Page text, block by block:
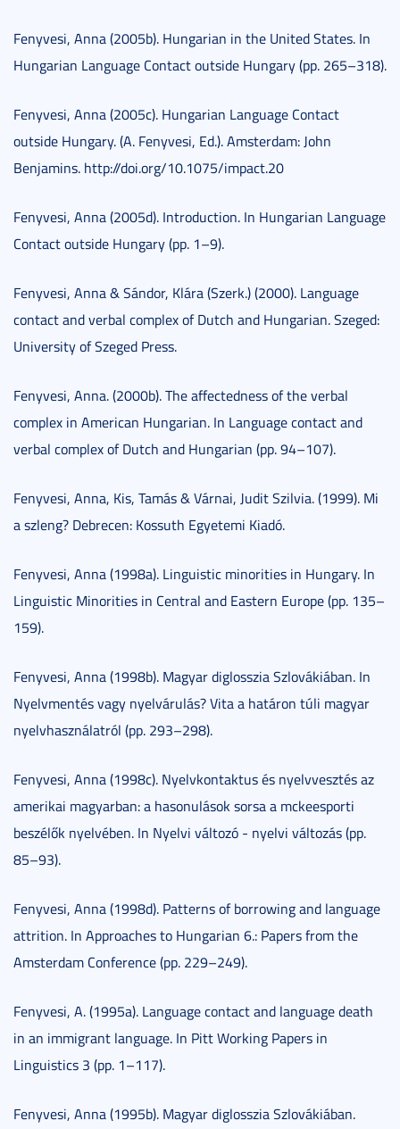
Fenyvesi, Anna (2005b). Hungarian in the United States. In
Hungarian Language Contact outside Hungary (pp. 265–318).
Fenyvesi, Anna (2005c). Hungarian Language Contact
outside Hungary. (A. Fenyvesi, Ed.). Amsterdam: John
Benjamins. http://doi.org/10.1075/impact.20
Fenyvesi, Anna (2005d). Introduction. In Hungarian Language
Contact outside Hungary (pp. 1–9).
Fenyvesi, Anna & Sándor, Klára (Szerk.) (2000). Language
contact and verbal complex of Dutch and Hungarian. Szeged:
University of Szeged Press.
Fenyvesi, Anna. (2000b). The affectedness of the verbal
complex in American Hungarian. In Language contact and
verbal complex of Dutch and Hungarian (pp. 94–107).
Fenyvesi, Anna, Kis, Tamás & Várnai, Judit Szilvia. (1999). Mi
a szleng? Debrecen: Kossuth Egyetemi Kiadó.
Fenyvesi, Anna (1998a). Linguistic minorities in Hungary. In
Linguistic Minorities in Central and Eastern Europe (pp. 135–
159).
Fenyvesi, Anna (1998b). Magyar diglosszia Szlovákiában. In
Nyelvmentés vagy nyelvárulás? Vita a határon túli magyar
nyelvhasználatról (pp. 293–298).
Fenyvesi, Anna (1998c). Nyelvkontaktus és nyelvvesztés az
amerikai magyarban: a hasonulások sorsa a mckeesporti
beszélők nyelvében. In Nyelvi változó - nyelvi változás (pp.
85–93).
Fenyvesi, Anna (1998d). Patterns of borrowing and language
attrition. In Approaches to Hungarian 6.: Papers from the
Amsterdam Conference (pp. 229–249).
Fenyvesi, A. (1995a). Language contact and language death
in an immigrant language. In Pitt Working Papers in
Linguistics 3 (pp. 1–117).
Fenyvesi, Anna (1995b). Magyar diglosszia Szlovákiában.